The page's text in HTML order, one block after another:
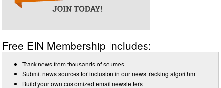
Free EIN Membership Includes:
Track news from thousands of sources
Submit news sources for inclusion in our news tracking algorithm
Build your own customized email newsletters